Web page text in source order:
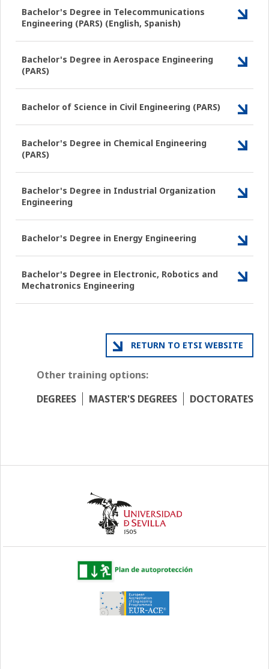
Bachelor's Degree in Telecommunications
Engineering (PARS) (English, Spanish)
Bachelor's Degree in Aerospace Engineering
(PARS)
Bachelor of Science in Civil Engineering (PARS)
Bachelor's Degree in Chemical Engineering
(PARS)
Bachelor's Degree in Industrial Organization
Engineering
Bachelor's Degree in Energy Engineering
Bachelor's Degree in Electronic, Robotics and
Mechatronics Engineering
RETURN TO ETSI WEBSITE
Other training options:
DEGREES
MASTER'S DEGREES DOCTORATES